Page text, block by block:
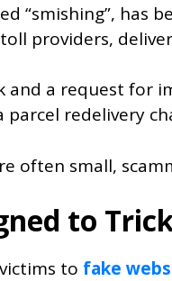
“smishing”, has
providers,
a request for
redelivery
often small,
to
to fake